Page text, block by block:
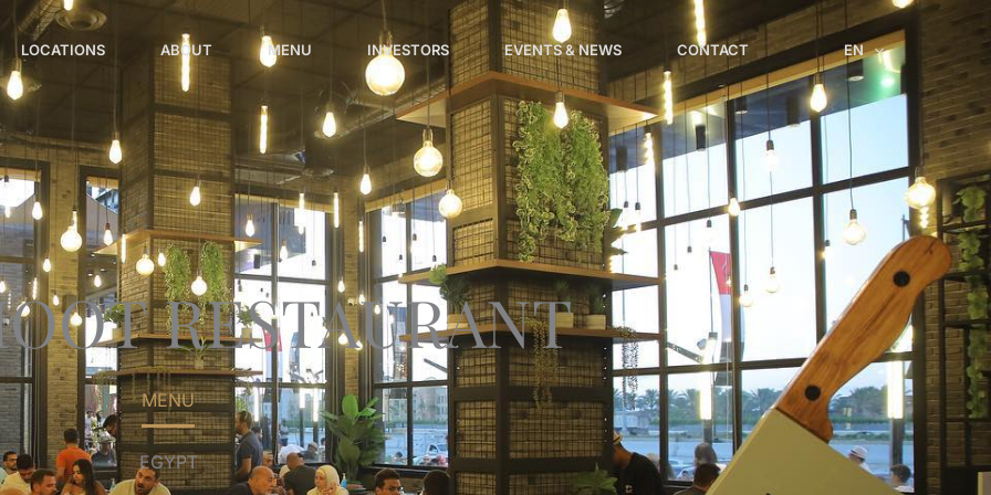
LOCATIONS ABOUT MENU INVESTORS EVENTS & NEWS CONTACT EN
RESTAURANT
MENU
EGYPT